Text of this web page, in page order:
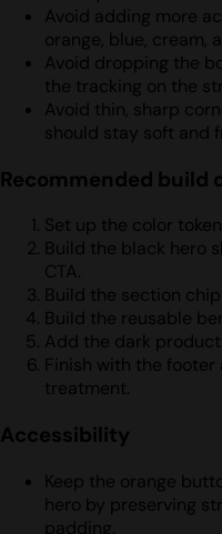
Avoid adding more
orange, blue, cream,
Avoid dropping the
the tracking on the
Avoid thin, sharp
should stay soft and
Recommended build
Set up the color
Build the black hero
CTA.
Build the section
Build the reusable
Add the dark
Finish with the
treatment.
Accessibility
Keep the orange
hero by preserving
padding.